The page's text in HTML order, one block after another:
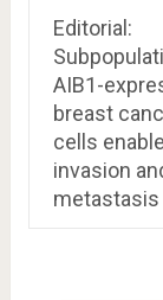
Editorial:
AIB1-
breast
cells enable
invasion
metastasis